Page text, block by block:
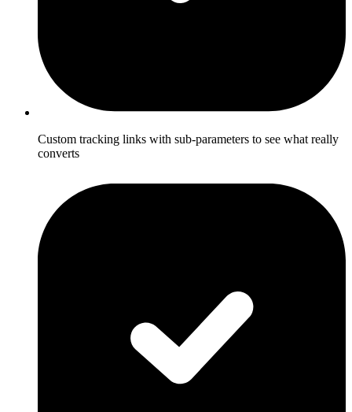
Custom tracking links with sub-parameters to see what really
converts